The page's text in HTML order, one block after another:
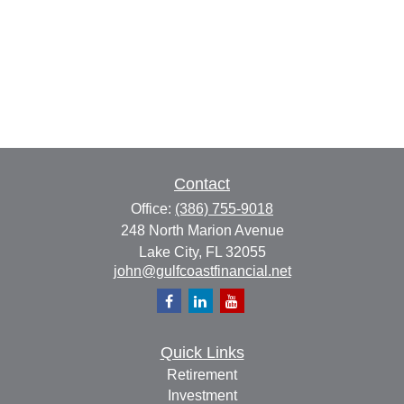
Contact
Office: (386) 755-9018
248 North Marion Avenue
Lake City, FL 32055
john@gulfcoastfinancial.net
Quick Links
Retirement
Investment